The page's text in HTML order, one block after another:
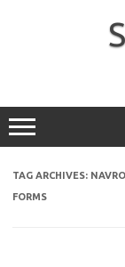
TAG ARCHIVES:
FORMS